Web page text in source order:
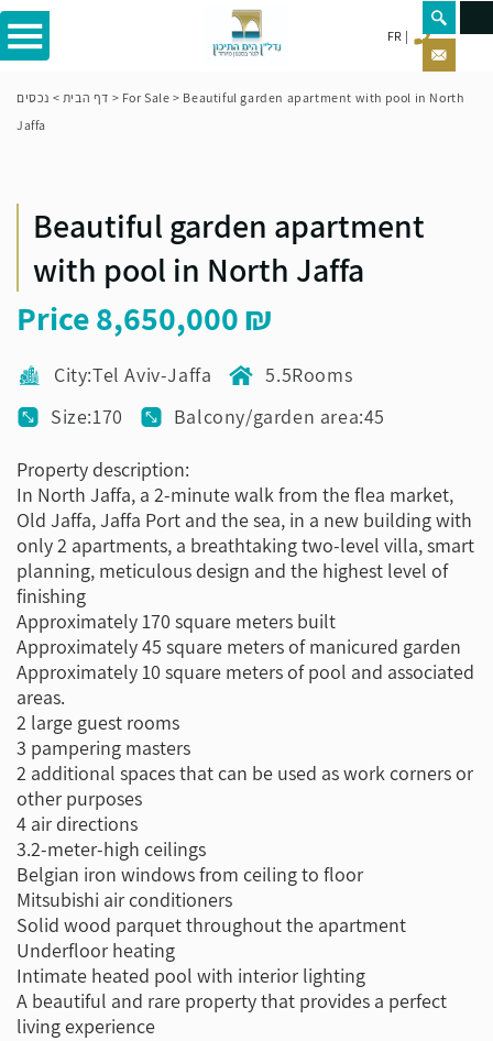
FR
דף הבית > נכסים > For Sale > Beautiful garden apartment with pool in North
Jaffa
Beautiful garden apartment
with pool in North Jaffa
Price8,650,000
City:Tel Aviv-Jaffa
5.5Rooms
Size:170
Balcony/garden area:45
Property description:
In North Jaffa, a 2-minute walk from the flea market,
Old Jaffa, Jaffa Port and the sea, in a new building with
only 2 apartments, a breathtaking two-level villa, smart
planning, meticulous design and the highest level of
finishing
Approximately 170 square meters built
Approximately 45 square meters of manicured garden
Approximately 10 square meters of pool and associated
areas.
2 large guest rooms
3 pampering masters
2 additional spaces that can be used as work corners or
other purposes
4 air directions
3.2-meter-high ceilings
Belgian iron windows from ceiling to floor
Mitsubishi air conditioners
Solid wood parquet throughout the apartment
Underfloor heating
Intimate heated pool with interior lighting
A beautiful and rare property that provides a perfect
living experience